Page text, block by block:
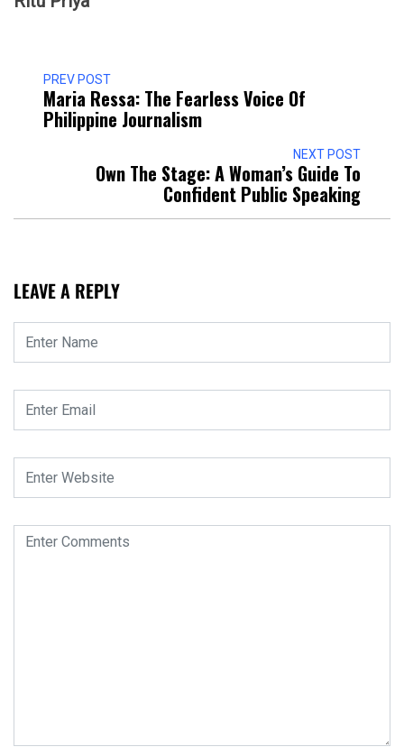
PREV POST
Maria Ressa: The Fearless Voice Of
Philippine Journalism
NEXT POST
Own The Stage: A Woman’s Guide To
Confident Public Speaking
LEAVE A REPLY